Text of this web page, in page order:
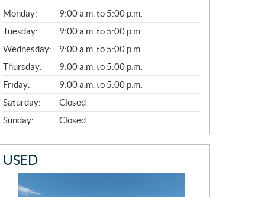
G
E
N
E
R
A
L
Monday:
9:00 a.m. to 5:00 p.m.
Tuesday:
9:00 a.m. to 5:00 p.m.
Wednesday:
9:00 a.m. to 5:00 p.m.
Thursday:
9:00 a.m. to 5:00 p.m.
Friday:
9:00 a.m. to 5:00 p.m.
Saturday:
Closed
Sunday:
Closed
USED